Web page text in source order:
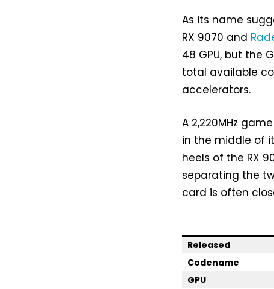
As its name
RX 9070 and
48 GPU, but the
total available
accelerators.
A 2,220MHz
in the middle of
heels of the RX
separating the
card is often
Released
Codename
GPU